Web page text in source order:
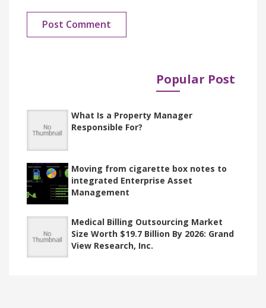
Popular Post
What Is a Property Manager
Responsible For?
Moving from cigarette box notes to
integrated Enterprise Asset
Management
Medical Billing Outsourcing Market
Size Worth $19.7 Billion By 2026: Grand
View Research, Inc.